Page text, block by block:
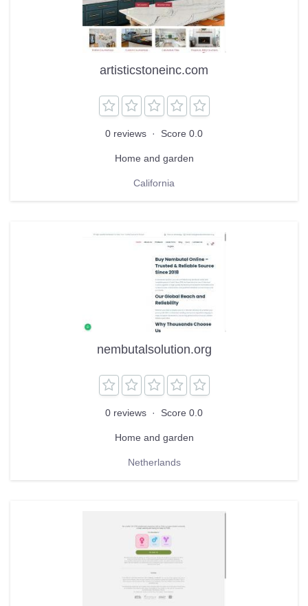
artisticstoneinc.com
0 reviews · Score 0.0
Home and garden
California
nembutalsolution.org
0 reviews · Score 0.0
Home and garden
Netherlands